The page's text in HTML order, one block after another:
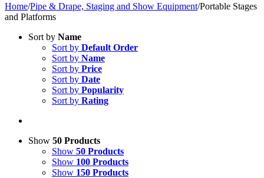
Home/Pipe & Drape, Staging and Show Equipment/Portable Stages
and Platforms
Sort by Name
Sort by Default Order
Sort by Name
Sort by Price
Sort by Date
Sort by Popularity
Sort by Rating
Show 50 Products
Show 50 Products
Show 100 Products
Show 150 Products